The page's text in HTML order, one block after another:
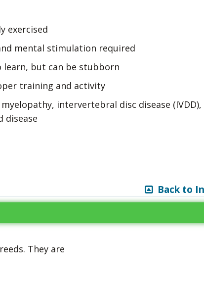
exercised
mental stimulation required
learn, but can be stubborn
training and activity
intervertebral disc disease (IVDD),
disease
Back to
They are